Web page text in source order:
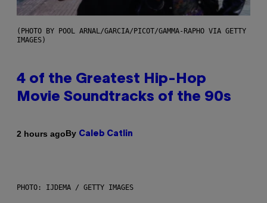
(PHOTO BY POOL ARNAL/GARCIA/PICOT/GAMMA-RAPHO VIA GETTY
IMAGES)
4 of the Greatest Hip-Hop
Movie Soundtracks of the 90s
2 hours agoBy Caleb Catlin
PHOTO: IJDEMA / GETTY IMAGES